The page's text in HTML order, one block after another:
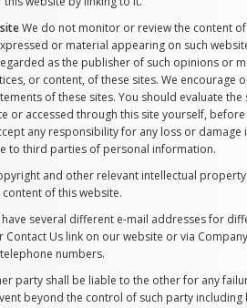
We do not monitor or review the content
or material appearing on such
as the publisher of such opinions or
or content, of these sites. We encourage
of these sites. You should evaluate
or accessed through this site yourself,
any responsibility for any loss or
to third parties of personal information.
and other relevant intellectual
of this website.
have several different e-mail addresses for
Contact Us link on our website or via
numbers.
party shall be liable to the other for any
beyond the control of such party